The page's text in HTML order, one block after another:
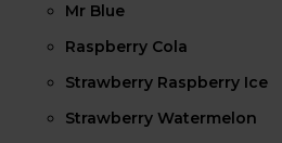
Mr Blue
Raspberry Cola
Strawberry Raspberry Ice
Strawberry Watermelon